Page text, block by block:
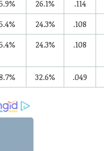
26.1% .114
24.3% .108
24.3% .108
32.6% .049